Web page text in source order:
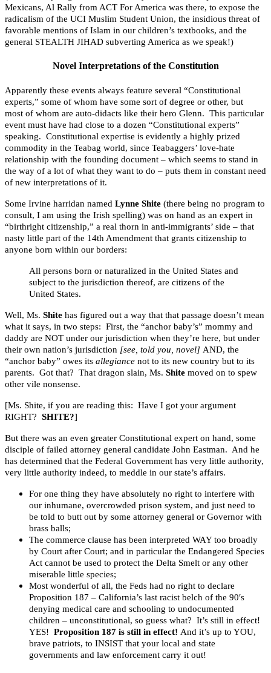
Mexicans, Al Rally from ACT For America was there, to expose the
radicalism of the UCI Muslim Student Union, the insidious threat of
favorable mentions of Islam in our children’s textbooks, and the
general STEALTH JIHAD subverting America as we speak!)
Novel Interpretations of the Constitution
Apparently these events always feature several “Constitutional
experts,” some of whom have some sort of degree or other, but
most of whom are auto-didacts like their hero Glenn. This particular
event must have had close to a dozen “Constitutional experts”
speaking. Constitutional expertise is evidently a highly prized
commodity in the Teabag world, since Teabaggers’ love-hate
relationship with the founding document – which seems to stand in
the way of a lot of what they want to do – puts them in constant need
of new interpretations of it.
Some Irvine harridan named Lynne Shite (there being no program to
consult, I am using the Irish spelling) was on hand as an expert in
“birthright citizenship,” a real thorn in anti-immigrants’ side – that
nasty little part of the 14th Amendment that grants citizenship to
anyone born within our borders:
All persons born or naturalized in the United States and
subject to the jurisdiction thereof, are citizens of the
United States.
Well, Ms. Shite has figured out a way that that passage doesn’t mean
what it says, in two steps: First, the “anchor baby’s” mommy and
daddy are NOT under our jurisdiction when they’re here, but under
their own nation’s jurisdiction [see, told you, novel] AND, the
“anchor baby” owes its allegiance not to its new country but to its
parents. Got that? That dragon slain, Ms. Shite moved on to spew
other vile nonsense.
[Ms. Shite, if you are reading this: Have I got your argument
RIGHT? SHITE?]
But there was an even greater Constitutional expert on hand, some
disciple of failed attorney general candidate John Eastman. And he
has determined that the Federal Government has very little authority,
very little authority indeed, to meddle in our state’s affairs.
For one thing they have absolutely no right to interfere with
our inhumane, overcrowded prison system, and just need to
be told to butt out by some attorney general or Governor with
brass balls;
The commerce clause has been interpreted WAY too broadly
by Court after Court; and in particular the Endangered Species
Act cannot be used to protect the Delta Smelt or any other
miserable little species;
Most wonderful of all, the Feds had no right to declare
Proposition 187 – California’s last racist belch of the 90′s
denying medical care and schooling to undocumented
children – unconstitutional, so guess what? It’s still in effect!
YES! Proposition 187 is still in effect! And it’s up to YOU,
brave patriots, to INSIST that your local and state
governments and law enforcement carry it out!